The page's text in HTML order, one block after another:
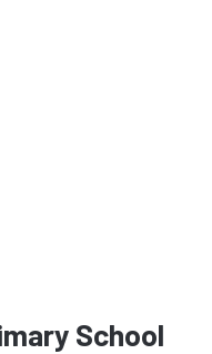
School